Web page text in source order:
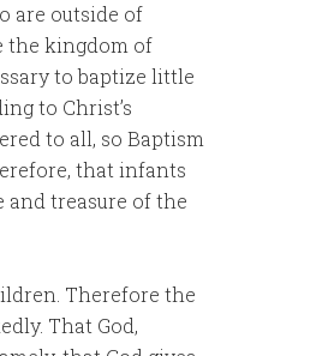
are outside of
the kingdom of
to baptize little
to Christ’s
to all, so Baptism
that infants
and treasure of the
Therefore the
That God,